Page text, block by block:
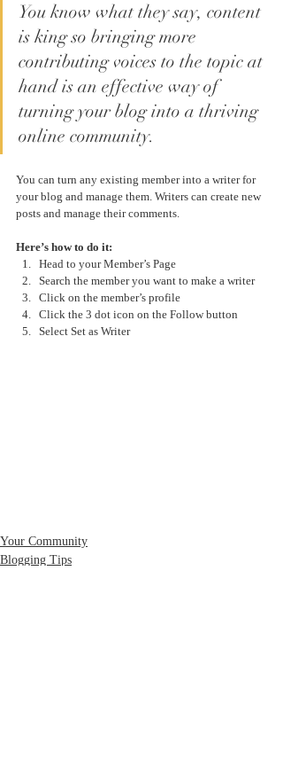
You know what they say, content
is king so bringing more
contributing voices to the topic at
hand is an effective way of
turning your blog into a thriving
online community.
You can turn any existing member into a writer for
your blog and manage them. Writers can create new
posts and manage their comments.
Here’s how to do it:
Head to your Member’s Page
Search the member you want to make a writer
Click on the member’s profile
Click the 3 dot icon on the Follow button
Select Set as Writer
Your Community
Blogging Tips